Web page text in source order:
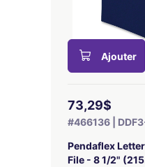
Ajouter
73,29$
#466136 |
Pendaflex
File - 8 1/2"